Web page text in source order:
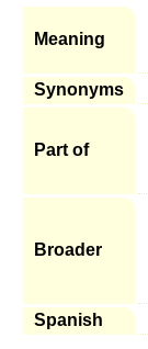
Meaning
Synonyms
Part of
Broader
Spanish